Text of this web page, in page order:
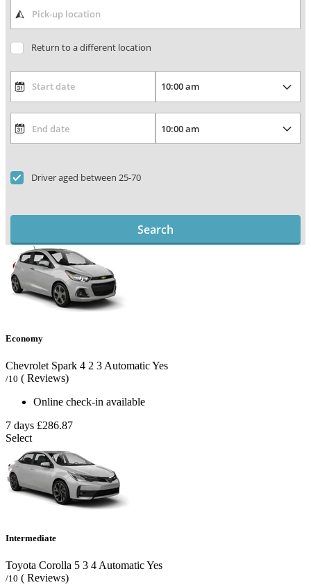
Return to a different location
Driver aged between 25-70
Search
Economy
Chevrolet Spark 4 2 3 AutomaticYes
/10 ( Reviews)
Online check-in available
7 days £286.87
Select
Intermediate
Toyota Corolla 5 3 4 AutomaticYes
/10 ( Reviews)